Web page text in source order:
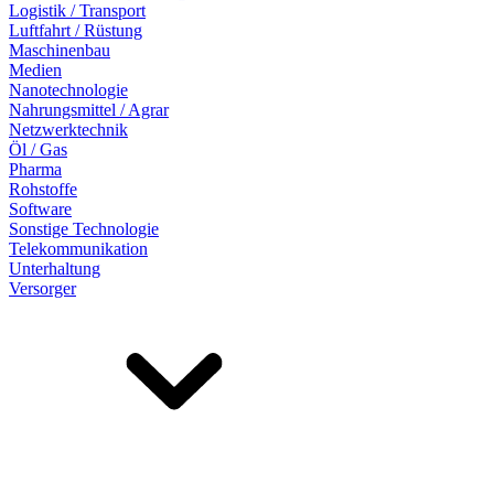
Logistik / Transport
Luftfahrt / Rüstung
Maschinenbau
Medien
Nanotechnologie
Nahrungsmittel / Agrar
Netzwerktechnik
Öl / Gas
Pharma
Rohstoffe
Software
Sonstige Technologie
Telekommunikation
Unterhaltung
Versorger